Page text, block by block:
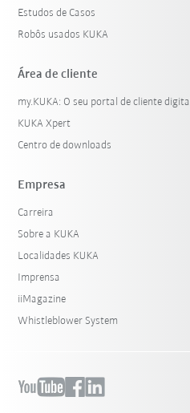
Estudos de Casos
Robôs usados KUKA
Área de cliente
my.KUKA: O seu portal de cliente digital
KUKA Xpert
Centro de downloads
Empresa
Carreira
Sobre a KUKA
Localidades KUKA
Imprensa
iiMagazine
Whistleblower System